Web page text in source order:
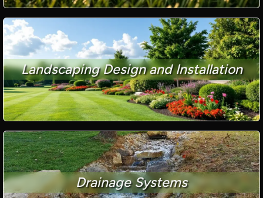
Landscaping Design and Installation
Drainage Systems